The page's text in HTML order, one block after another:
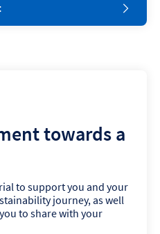
towards a
to support you and your
journey, as well
to share with your